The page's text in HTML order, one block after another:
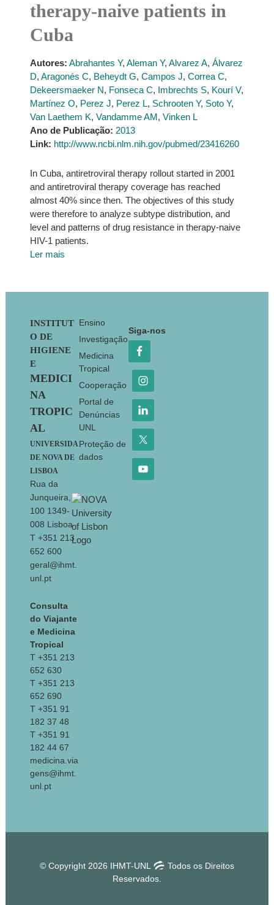
therapy-naive patients in
Cuba
Autores: Abrahantes Y, Aleman Y, Alvarez A, Álvarez
D, Aragonés C, Beheydt G, Campos J, Correa C,
Dekeersmaeker N, Fonseca C, Imbrechts S, Kourí V,
Martínez O, Perez J, Perez L, Schrooten Y, Soto Y,
Van Laethem K, Vandamme AM, Vinken L
Ano de Publicação: 2013
Link: http://www.ncbi.nlm.nih.gov/pubmed/23416260
In Cuba, antiretroviral therapy rollout started in 2001
and antiretroviral therapy coverage has reached
almost 40% since then. The objectives of this study
were therefore to analyze subtype distribution, and
level and patterns of drug resistance in therapy-naive
HIV-1 patients.
Ler mais
Footer
INSTITUT
O DE
HIGIENE
E
MEDICI
NA
TROPIC
AL
UNIVERSIDA
DE NOVA DE
LISBOA
Rua da
Junqueira,
100 1349-
008 Lisboa
T +351 213
652 600
geral@ihmt.
unl.pt
Consulta
do Viajante
e Medicina
Tropical
T +351 213
652 630
T +351 213
652 690
T +351 91
182 37 48
T +351 91
182 44 67
medicina.via
gens@ihmt.
unl.pt
Ensino
Investigação
Medicina
Tropical
Cooperação
Portal de
Denúncias
UNL
Proteção de
dados
Siga-nos
© Copyright 2026 IHMT-UNL
Todos os Direitos
Reservados.